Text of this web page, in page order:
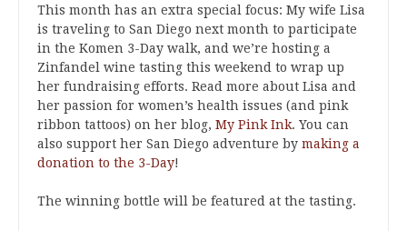
This month has an extra special focus: My wife Lisa
is traveling to San Diego next month to participate
in the Komen 3-Day walk, and we’re hosting a
Zinfandel wine tasting this weekend to wrap up
her fundraising efforts. Read more about Lisa and
her passion for women’s health issues (and pink
ribbon tattoos) on her blog, My Pink Ink. You can
also support her San Diego adventure by making a
donation to the 3-Day!
The winning bottle will be featured at the tasting.